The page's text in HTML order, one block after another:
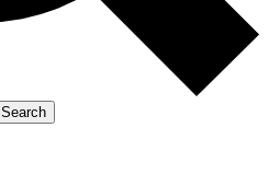
Search